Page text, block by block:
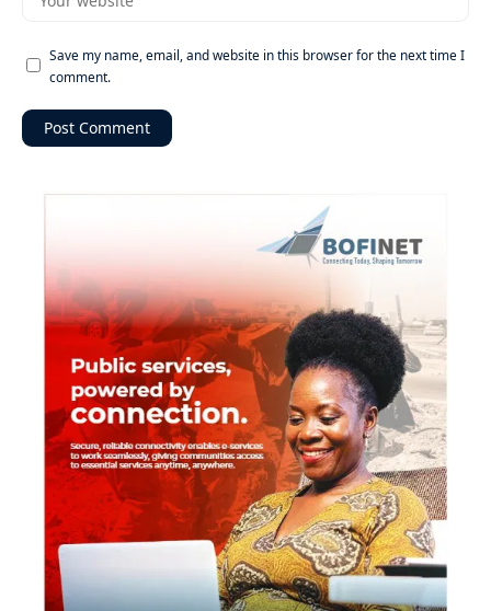
Save my name, email, and website in this browser for the next time I
comment.